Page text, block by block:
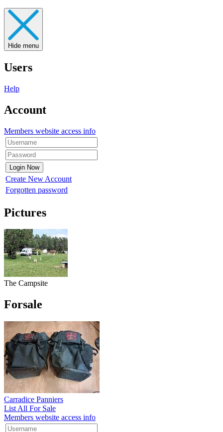
Hide menu
Users
Help
Account
Members website access info
Create New Account
Forgotten password
Pictures
The Campsite
Forsale
Carradice Panniers
List All For Sale
Members website access info